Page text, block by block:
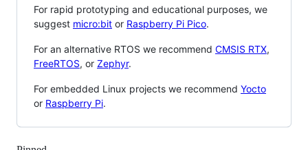
For rapid prototyping and educational purposes, we
suggest micro:bit or Raspberry Pi Pico.
For an alternative RTOS we recommend CMSIS RTX,
FreeRTOS, or Zephyr.
For embedded Linux projects we recommend Yocto
or Raspberry Pi.